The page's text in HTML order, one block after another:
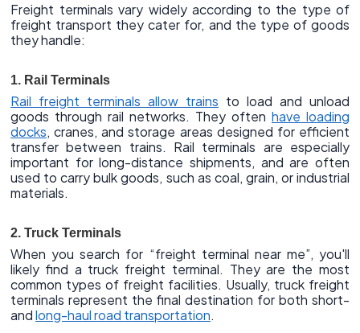
Freight terminals vary widely according to the type of
freight transport they cater for, and the type of goods
they handle:
1. Rail Terminals
Rail freight terminals allow trains to load and unload
goods through rail networks. They often have loading
docks, cranes, and storage areas designed for efficient
transfer between trains. Rail terminals are especially
important for long-distance shipments, and are often
used to carry bulk goods, such as coal, grain, or industrial
materials.
2. Truck Terminals
When you search for “freight terminal near me”, you'll
likely find a truck freight terminal. They are the most
common types of freight facilities. Usually, truck freight
terminals represent the final destination for both short-
andlong-haul road transportation.